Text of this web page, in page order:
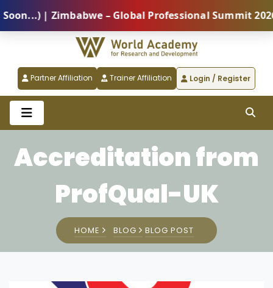
| Zimbabwe – Global Professional Summit 2026
Partner Affiliation Trainer Affiliation Login / Register
Accreditation from
ProfQual-UK
HOME BLOG BLOG POST